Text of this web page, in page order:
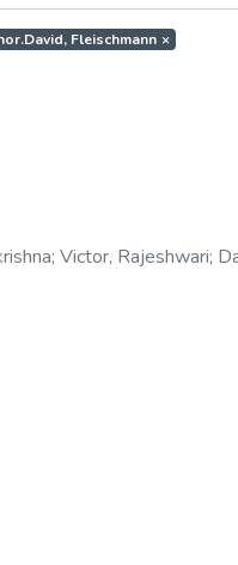
Fleischmann ×
;Victor, Rajeshwari;